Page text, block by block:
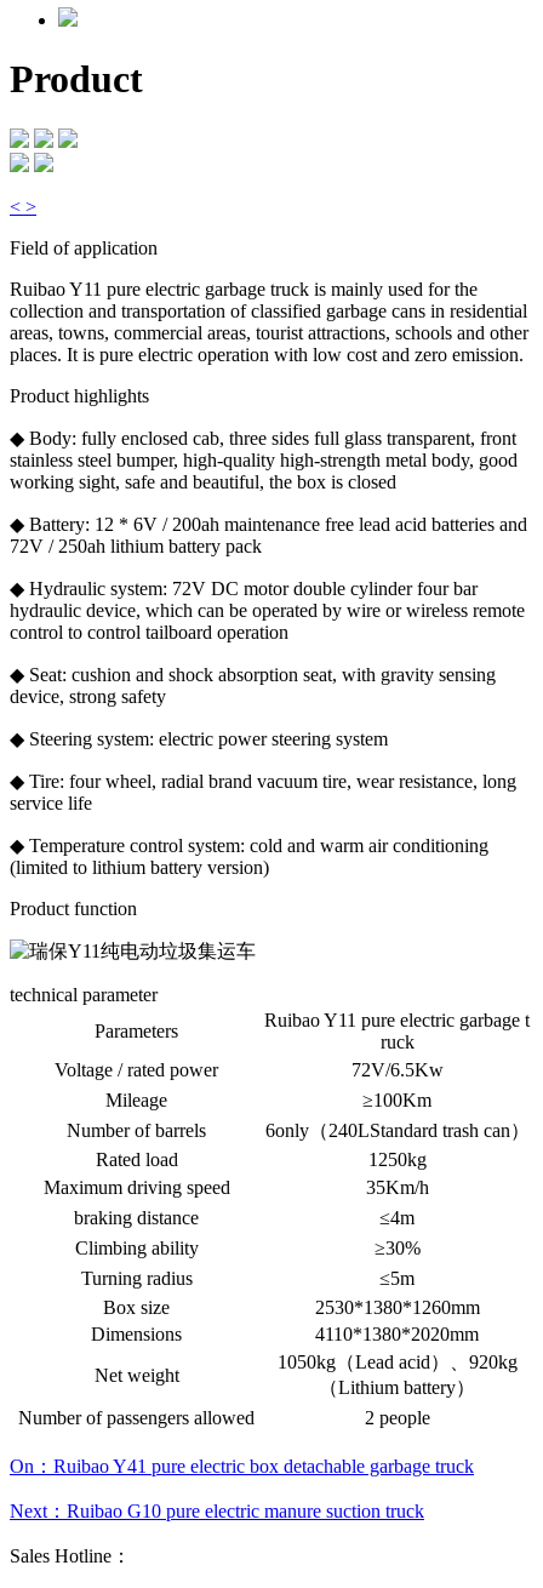
Product
< >
Field of application
Ruibao Y11 pure electric garbage truck is mainly used for the
collection and transportation of classified garbage cans in residential
areas, towns, commercial areas, tourist attractions, schools and other
places. It is pure electric operation with low cost and zero emission.
Product highlights
◆ Body: fully enclosed cab, three sides full glass transparent, front
stainless steel bumper, high-quality high-strength metal body, good
working sight, safe and beautiful, the box is closed
◆ Battery: 12 * 6V / 200ah maintenance free lead acid batteries and
72V / 250ah lithium battery pack
◆ Hydraulic system: 72V DC motor double cylinder four bar
hydraulic device, which can be operated by wire or wireless remote
control to control tailboard operation
◆ Seat: cushion and shock absorption seat, with gravity sensing
device, strong safety
◆ Steering system: electric power steering system
◆ Tire: four wheel, radial brand vacuum tire, wear resistance, long
service life
◆ Temperature control system: cold and warm air conditioning
(limited to lithium battery version)
Product function
technical parameter
Parameters
Ruibao Y11 pure electric garbage t
ruck
Voltage / rated power
72V/6.5Kw
Mileage
≥100Km
Number of barrels
6only（240LStandard trash can）
Rated load
1250kg
Maximum driving speed
35Km/h
braking distance
≤4m
Climbing ability
≥30%
Turning radius
≤5m
Box size
2530*1380*1260mm
Dimensions
4110*1380*2020mm
Net weight
1050kg（Lead acid）、920kg
（Lithium battery）
Number of passengers allowed
2 people
On：Ruibao Y41 pure electric box detachable garbage truck
Next：Ruibao G10 pure electric manure suction truck
Sales Hotline：